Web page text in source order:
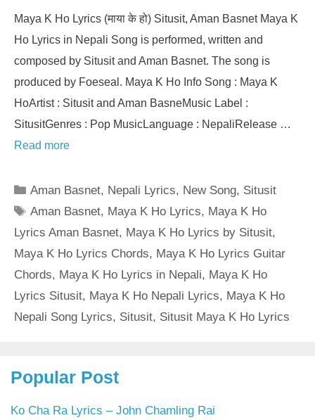
Maya K Ho Lyrics (माया के हो) Situsit, Aman Basnet Maya K
Ho Lyrics in Nepali Song is performed, written and
composed by Situsit and Aman Basnet. The song is
produced by Foeseal. Maya K Ho Info Song : Maya K
HoArtist : Situsit and Aman BasneMusic Label :
SitusitGenres : Pop MusicLanguage : NepaliRelease …
Read more
Categories
Aman Basnet, Nepali Lyrics, New Song, Situsit
Tags
Aman Basnet, Maya K Ho Lyrics, Maya K Ho
Lyrics Aman Basnet, Maya K Ho Lyrics by Situsit,
Maya K Ho Lyrics Chords, Maya K Ho Lyrics Guitar
Chords, Maya K Ho Lyrics in Nepali, Maya K Ho
Lyrics Situsit, Maya K Ho Nepali Lyrics, Maya K Ho
Nepali Song Lyrics, Situsit, Situsit Maya K Ho Lyrics
Popular Post
Ko Cha Ra Lyrics – John Chamling Rai